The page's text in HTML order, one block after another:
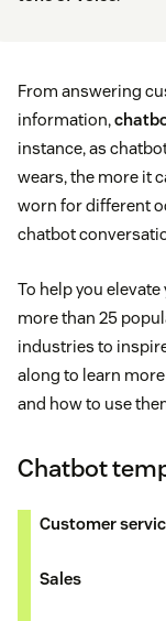
From answering
information,
instance, as
wears, the more it
worn for different
chatbot
To help you elevate
more than 25
industries to
along to learn
and how to use
Chatbot
Customer
Sales